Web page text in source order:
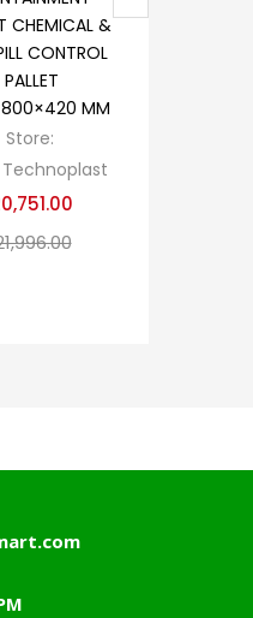
CHEMICAL &
CONTROL
PALLET
MM
Store: